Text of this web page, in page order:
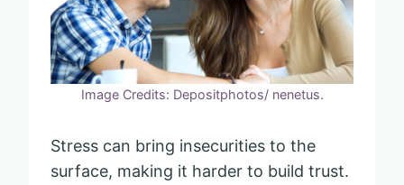
Image Credits: Depositphotos/ nenetus.
Stress can bring insecurities to the
surface, making it harder to build trust.